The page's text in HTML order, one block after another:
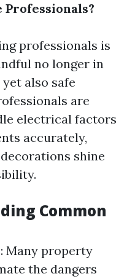
professionals is
no longer in
also safe
are
electrical factors
accurately,
shine
Common
Many property
the dangers